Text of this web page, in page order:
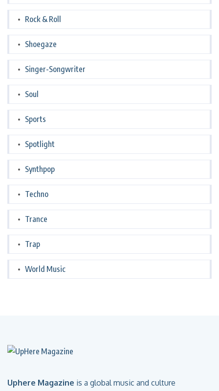
Rock & Roll
Shoegaze
Singer-Songwriter
Soul
Sports
Spotlight
Synthpop
Techno
Trance
Trap
World Music
Uphere Magazine is a global music and culture